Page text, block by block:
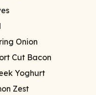
Onion
Cut Bacon
Yoghurt
Zest